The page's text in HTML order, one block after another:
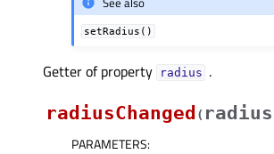
setRadius()
Getter of property radiusᅟ .
radiusChanged ( radius
PARAMETERS: